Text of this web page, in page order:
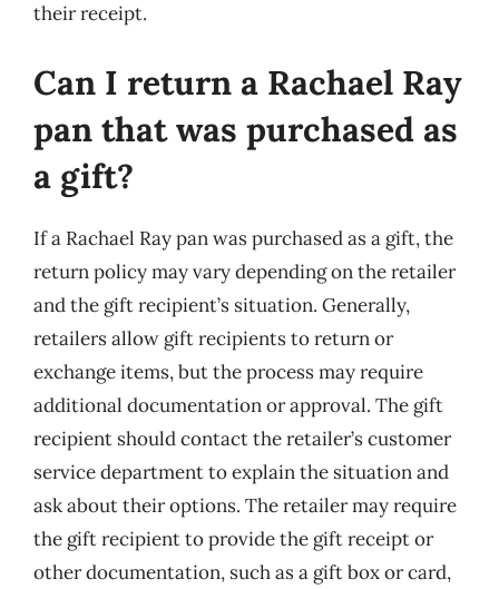
their receipt.
Can I return a Rachael Ray
pan that was purchased as
a gift?
If a Rachael Ray pan was purchased as a gift, the
return policy may vary depending on the retailer
and the gift recipient’s situation. Generally,
retailers allow gift recipients to return or
exchange items, but the process may require
additional documentation or approval. The gift
recipient should contact the retailer’s customer
service department to explain the situation and
ask about their options. The retailer may require
the gift recipient to provide the gift receipt or
other documentation, such as a gift box or card,